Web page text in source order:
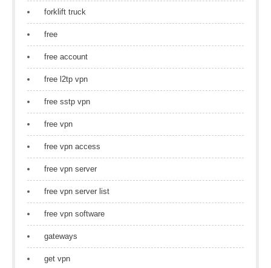
forklift truck
free
free account
free l2tp vpn
free sstp vpn
free vpn
free vpn access
free vpn server
free vpn server list
free vpn software
gateways
get vpn